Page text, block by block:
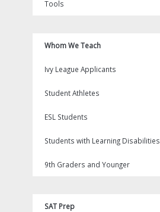
Tools
Whom We Teach
Ivy League Applicants
Student Athletes
ESL Students
Students with Learning Disabilities
9th Graders and Younger
SAT Prep